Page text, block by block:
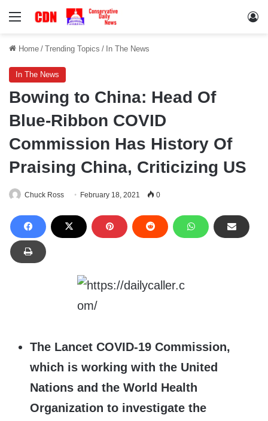
Menu
Home / Trending Topics / In The News
In The News
Bowing to China: Head Of
Blue-Ribbon COVID
Commission Has History Of
Praising China, Criticizing US
Chuck Ross February 18, 2021 0
The Lancet COVID-19 Commission,
which is working with the United
Nations and the World Health
Organization to investigate the